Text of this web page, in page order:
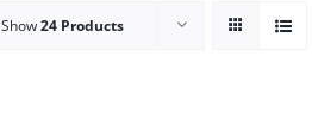
Show24 Products